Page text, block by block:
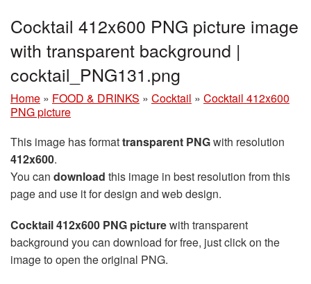
Cocktail 412x600 PNG picture image
with transparent background |
cocktail_PNG131.png
Home » FOOD & DRINKS » Cocktail » Cocktail 412x600
PNG picture
This image has formattransparent PNGwith resolution
412x600.
You can download this image in best resolution from this
page and use it for design and web design.
Cocktail 412x600 PNG picturewith transparent
background you can download for free, just click on the
image to open the original PNG.